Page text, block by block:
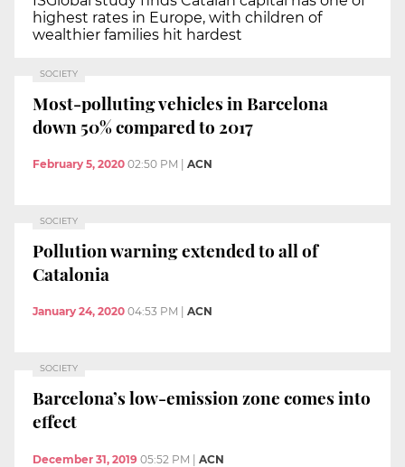
highest rates in Europe, with children of
wealthier families hit hardest
SOCIETY
Most-polluting vehicles in Barcelona
down 50% compared to 2017
February 5, 2020 02:50 PM ACN
SOCIETY
Pollution warning extended to all of
Catalonia
January 24, 2020 04:53 PM ACN
SOCIETY
Barcelona’s low-emission zone comes into
effect
December 31, 2019 05:52 PM | ACN